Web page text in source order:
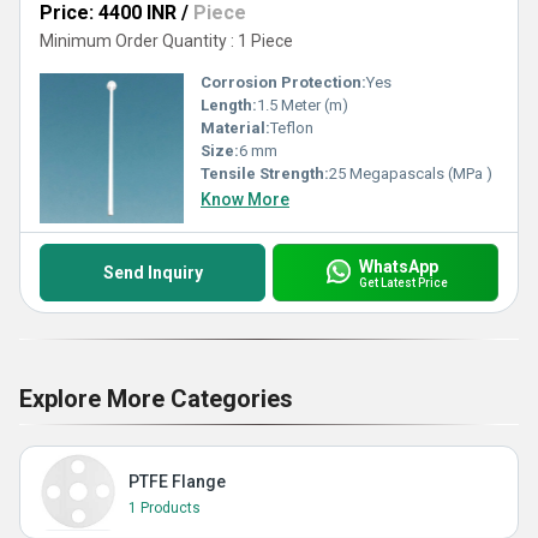
Price: 4400 INR / Piece
Minimum Order Quantity : 1 Piece
Corrosion Protection:Yes
Length:1.5 Meter (m)
Material:Teflon
Size:6 mm
Tensile Strength:25 Megapascals (MPa )
Know More
Send Inquiry WhatsApp
Get Latest Price
Explore More Categories
PTFE Flange
1 Products